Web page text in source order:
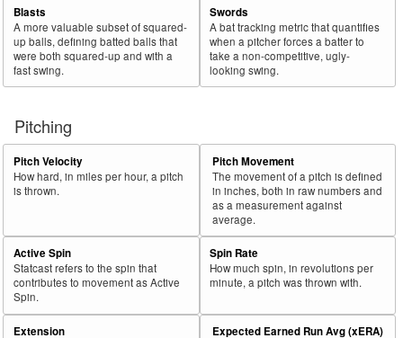
Blasts
A more valuable subset of squared-
up balls, defining batted balls that
were both squared-up and with a
fast swing.
Swords
A bat tracking metric that quantifies
when a pitcher forces a batter to
take a non-competitive, ugly-
looking swing.
Pitching
Pitch Velocity
How hard, in miles per hour, a pitch
is thrown.
Pitch Movement
The movement of a pitch is defined
in inches, both in raw numbers and
as a measurement against
average.
Active Spin
Statcast refers to the spin that
contributes to movement as Active
Spin.
Spin Rate
How much spin, in revolutions per
minute, a pitch was thrown with.
Extension Expected Earned Run Avg (xERA)